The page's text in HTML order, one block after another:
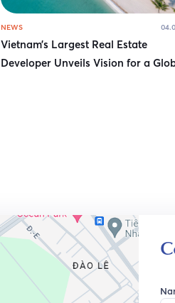
NEWS
Vietnam’s Largest Real Estate
Developer Unveils Vision for a